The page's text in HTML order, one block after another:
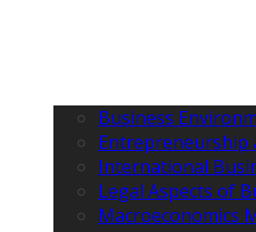
Business
Entrepreneurship
International
Legal Aspects of
Macroeconomics